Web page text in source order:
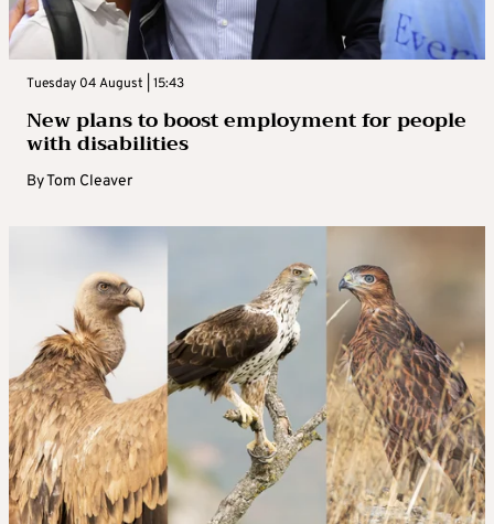
Tuesday 04 August | 15:43
New plans to boost employment for people
with disabilities
ByTom Cleaver